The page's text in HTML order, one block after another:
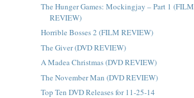
The Hunger Games: Mockingjay – Part 1 (FILM
REVIEW)
Horrible Bosses 2 (FILM REVIEW)
The Giver (DVD REVIEW)
A Madea Christmas (DVD REVIEW)
The November Man (DVD REVIEW)
Top Ten DVD Releases for 11-25-14